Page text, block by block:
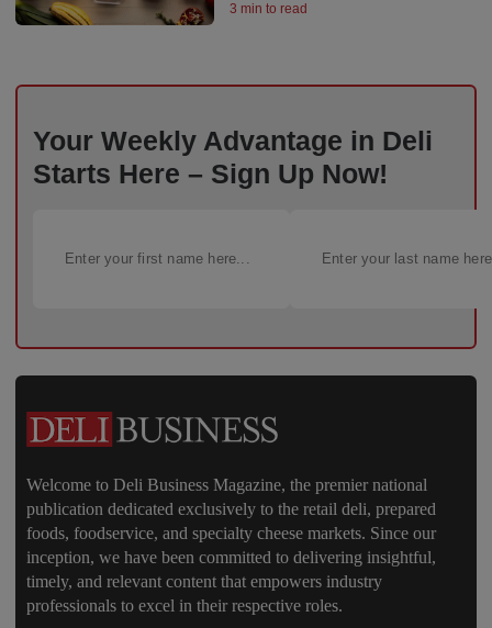
3 min to read
Your Weekly Advantage in Deli
Starts Here – Sign Up Now!
Welcome to Deli Business Magazine, the premier national
publication dedicated exclusively to the retail deli, prepared
foods, foodservice, and specialty cheese markets. Since our
inception, we have been committed to delivering insightful,
timely, and relevant content that empowers industry
professionals to excel in their respective roles.